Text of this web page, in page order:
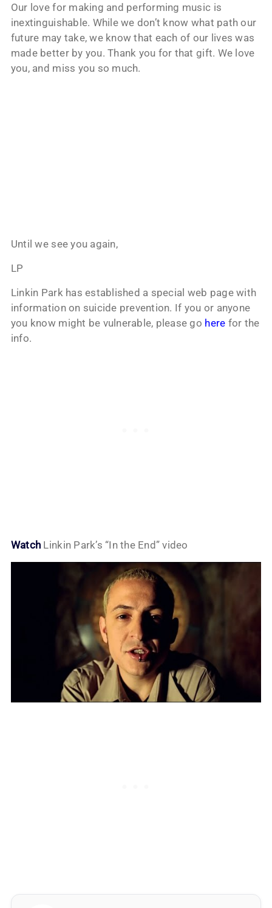
Our love for making and performing music is
inextinguishable. While we don’t know what path our
future may take, we know that each of our lives was
made better by you. Thank you for that gift. We love
you, and miss you so much.
Until we see you again,
LP
Linkin Park has established a special web page with
information on suicide prevention. If you or anyone
you know might be vulnerable, please go here for the
info.
Watch Linkin Park’s “In the End” video